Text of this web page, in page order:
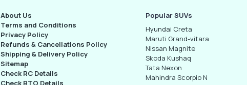
About Us
Terms and Conditions
Privacy Policy
Refunds & Cancellations Policy
Shipping & Delivery Policy
Sitemap
Check RC Details
Check RTO Details
Popular SUVs
Hyundai Creta
Maruti Grand-vitara
Nissan Magnite
Skoda Kushaq
Tata Nexon
Mahindra Scorpio N